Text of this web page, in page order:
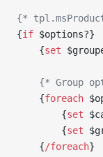
{*
{if $options?}
    {
set
{* Group
    {
foreach
        {
set
        {
set
    {
/foreach}